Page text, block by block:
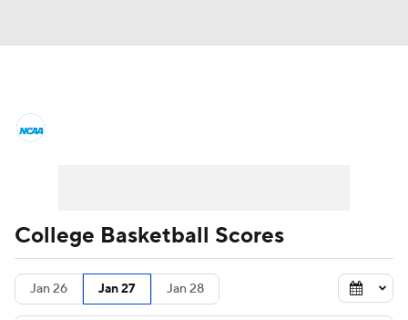
Men's Printable Bracket Schedule
NIT Bracket Standings
College Basketball Scores
Jan 26 Jan 27 Jan 28